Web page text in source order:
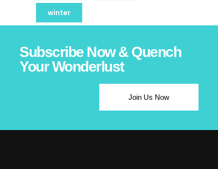
winter
Subscribe Now & Quench
Your Wonderlust
Join Us Now